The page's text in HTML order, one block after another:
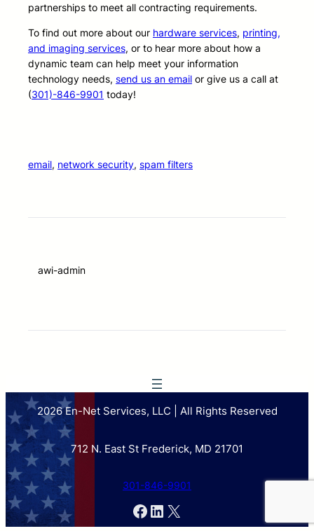
partnerships to meet all contracting requirements.
To find out more about our hardware services, printing,
and imaging services, or to hear more about how a
dynamic team can help meet your information
technology needs, send us an email or give us a call at
(301)-846-9901 today!
email, network security, spam filters
awi-admin
2026 En-Net Services, LLC | All Rights Reserved
712 N. East St Frederick, MD 21701
301-846-9901
Facebook
LinkedIn
X